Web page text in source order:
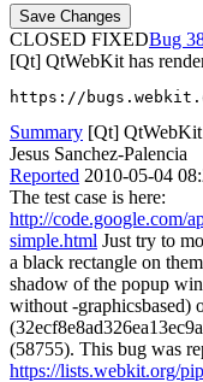
CLOSED FIXED
[Qt] QtWebKit has
https://
Summary [Qt] QtWebKit
Jesus Sanchez-Palencia
Reported 2010-05-04
The test case is here:
http://code.google.com/
simple.html Just try to
a black rectangle on
shadow of the popup
without -
(58755). This bug was
https://lists.webkit.org/